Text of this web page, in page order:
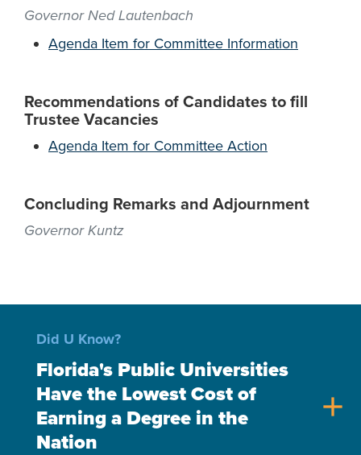
Governor Ned Lautenbach
Agenda Item for Committee Information
Recommendations of Candidates to fill
Trustee Vacancies
Agenda Item for Committee Action
Concluding Remarks and Adjournment
Governor Kuntz
Did U Know?
Florida's Public Universities
Have the Lowest Cost of
Earning a Degree in the
Nation
add